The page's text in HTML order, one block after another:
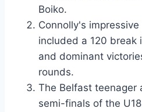
Boiko.
Connolly's
included a 120 break
and dominant
rounds.
The Belfast teenager
semi-finals of the